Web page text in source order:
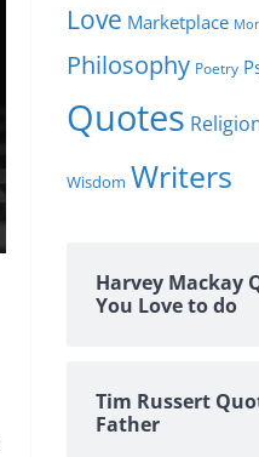
Love Marketplace
Philosophy Poetry
Quotes
Wisdom Writers
Harvey Mackay
You Love to do
Tim Russert
Father